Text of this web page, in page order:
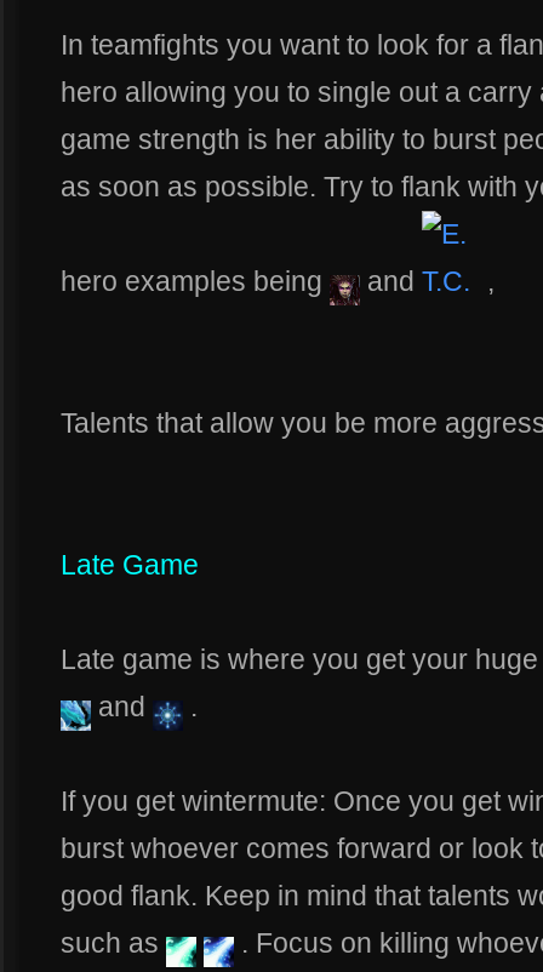
In teamfights you want to look for a
hero allowing you to single out a
game strength is her ability to burst
as soon as possible. Try to flank with
hero examples being and ,
Talents that allow you be more
Late Game
Late game is where you get your
and
.
If you get wintermute: Once you get
burst whoever comes forward or look
good flank. Keep in mind that talents
such as
. Focus on killing